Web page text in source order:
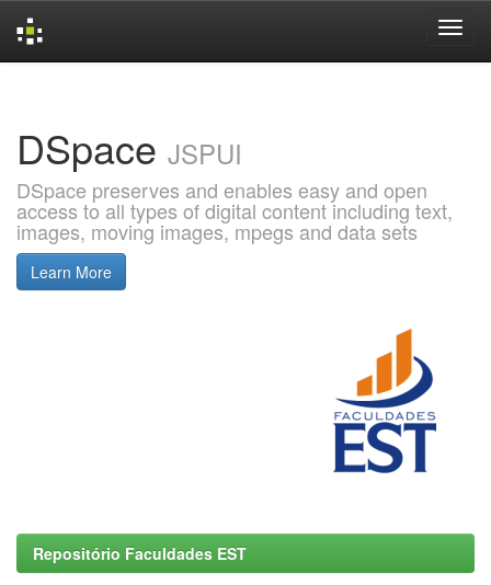
DSpace JSPUI
DSpace preserves and enables easy and open
access to all types of digital content including text,
images, moving images, mpegs and data sets
Learn More
Repositório Faculdades EST